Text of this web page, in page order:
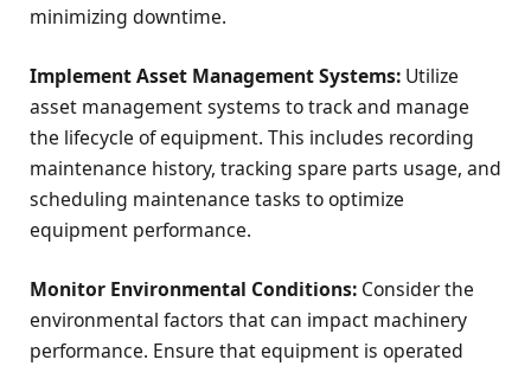
minimizing downtime.
Implement Asset Management Systems: Utilize
asset management systems to track and manage
the lifecycle of equipment. This includes recording
maintenance history, tracking spare parts usage, and
scheduling maintenance tasks to optimize
equipment performance.
Monitor Environmental Conditions: Consider the
environmental factors that can impact machinery
performance. Ensure that equipment is operated